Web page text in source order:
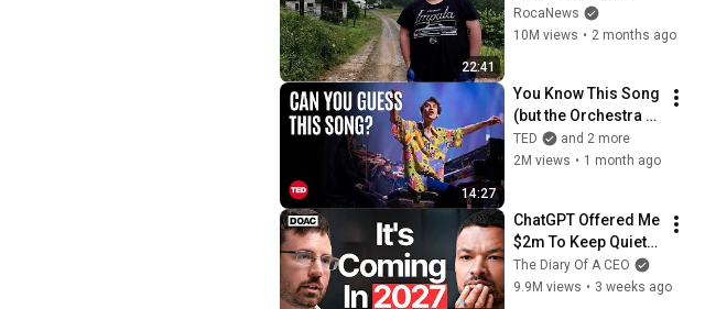
22:41
Remote Holler
RocaNews
10M views • 2 months ago
14:27
You Know This Song
(but the Orchestra
Doesn’t) | Jacob
Collier & VSO
TED
and 2 more
2M views • 1 month ago
ChatGPT Offered Me
$2m To Keep Quiet:
No One Is Ready For
What's Coming!
The Diary Of A CEO
9.9M views • 3 weeks ago